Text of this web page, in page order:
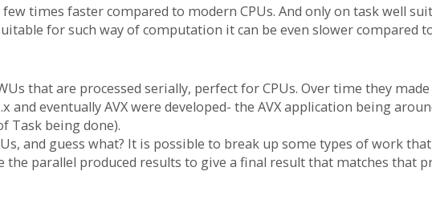
times faster compared to modern CPUs. And only on task well
for such way of computation it can be even slower compared
that are processed serially, perfect for CPUs. Over time they
and eventually AVX were developed- the AVX application being
Task being done).
and guess what? It is possible to break up some types of work
parallel produced results to give a final result that matches that